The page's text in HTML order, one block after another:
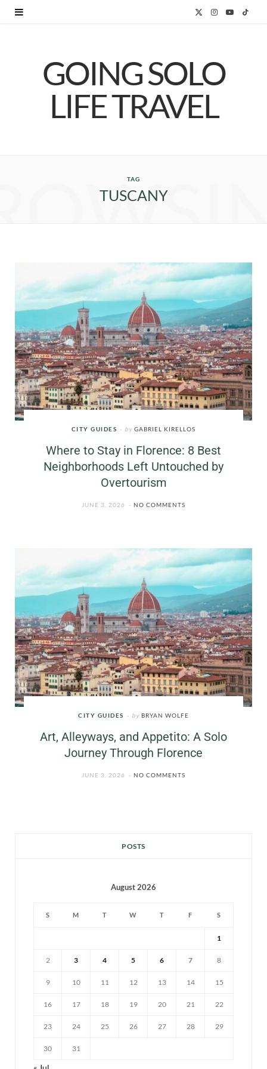
w
I
t
Y T
GOING SOLO
LIFE TRAVEL
TAG
TUSCANY
CITY GUIDES by GABRIEL KIRELLOS
Where to Stay in Florence: 8 Best
Neighborhoods Left Untouched by
Overtourism
JUNE 3, 2026 NO COMMENTS
CITY GUIDES by BRYAN WOLFE
Art, Alleyways, and Appetito: A Solo
Journey Through Florence
JUNE 3, 2026 NO COMMENTS
POSTS
August 2026
S M T W T F S
1
2 3 4 5 6 7 8
9 10 11 12 13 14 15
16 17 18 19 20 21 22
23 24 25 26 27 28 29
30 31